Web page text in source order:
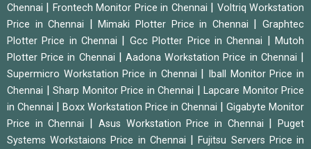
Chennai | Frontech Monitor Price in Chennai | Voltriq Workstation
Price in Chennai |Mimaki Plotter Price in Chennai |Graphtec
Plotter Price in Chennai | Gcc Plotter Price in Chennai |Mutoh
Plotter Price in Chennai |Aadona Workstation Price in Chennai |
Supermicro Workstation Price in Chennai |
Iball Monitor Price in
Chennai | Sharp Monitor Price in Chennai | Lapcare Monitor Price
in Chennai | Boxx Workstation Price in Chennai | Gigabyte Monitor
Price in Chennai | Asus Workstation Price in Chennai |Puget
Systems Workstaions Price in Chennai |Fujitsu Servers Price in